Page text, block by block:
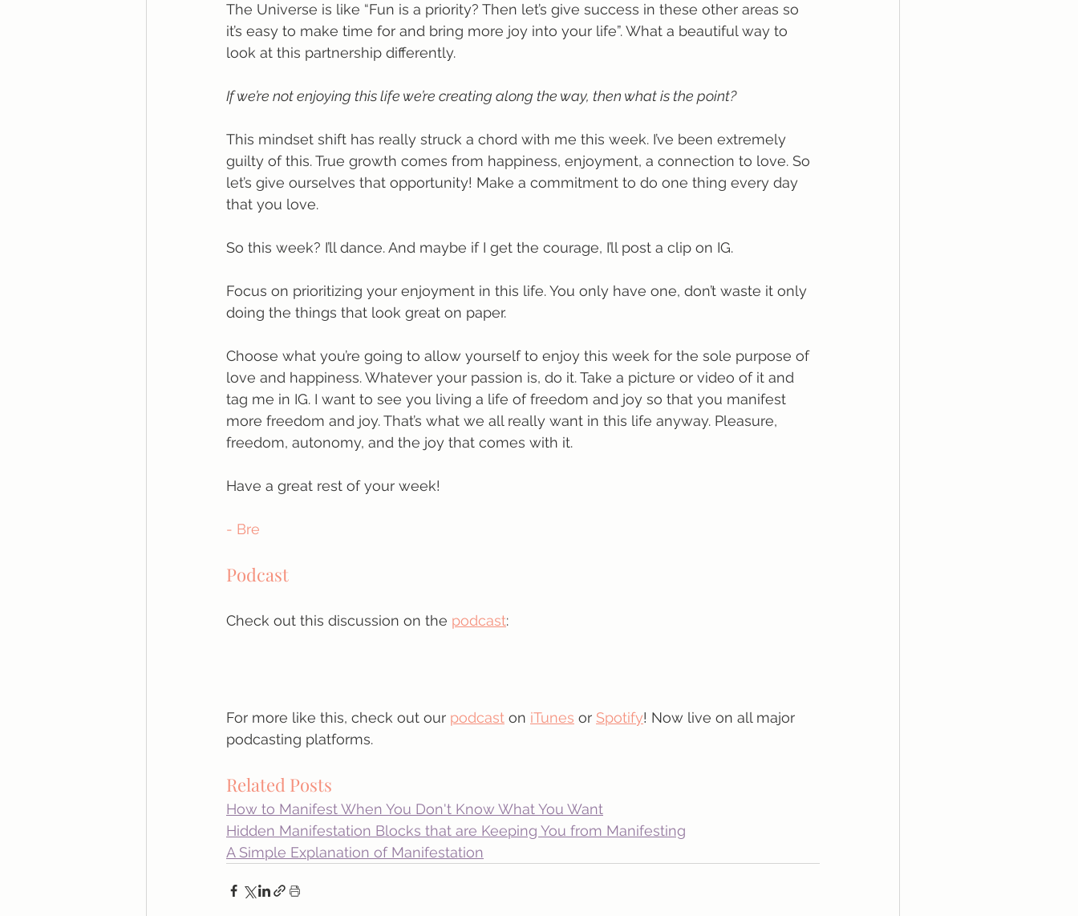
The Universe is like “Fun is a priority? Then let’s give success in these other areas so
it’s easy to make time for and bring more joy into your life”. What a beautiful way to
look at this partnership differently.
If we’re not enjoying this life we’re creating along the way, then what is the point?
This mindset shift has really struck a chord with me this week. I’ve been extremely
guilty of this. True growth comes from happiness, enjoyment, a connection to love. So
let’s give ourselves that opportunity! Make a commitment to do one thing every day
that you love.
So this week? I’ll dance. And maybe if I get the courage, I’ll post a clip on IG.
Focus on prioritizing your enjoyment in this life. You only have one, don’t waste it only
doing the things that look great on paper.
Choose what you’re going to allow yourself to enjoy this week for the sole purpose of
love and happiness. Whatever your passion is, do it. Take a picture or video of it and
tag me in IG. I want to see you living a life of freedom and joy so that you manifest
more freedom and joy. That’s what we all really want in this life anyway. Pleasure,
freedom, autonomy, and the joy that comes with it.
Have a great rest of your week!
- Bre
Podcast
Check out this discussion on the podcast:
For more like this, check out our podcast on iTunes or Spotify! Now live on all major
podcasting platforms.
Related Posts
How to Manifest When You Don't Know What You Want
Hidden Manifestation Blocks that are Keeping You from Manifesting
A Simple Explanation of Manifestation